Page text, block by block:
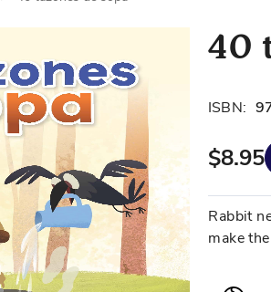
40
ISBN:
$8.95
Rabbit
make